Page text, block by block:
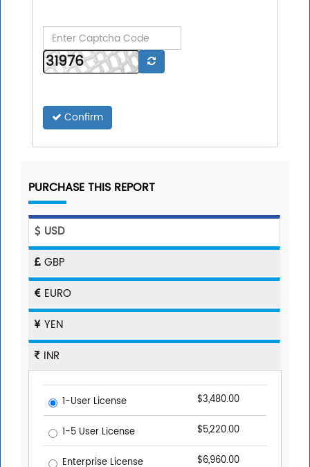
Confirm
PURCHASE THIS REPORT
USD
GBP
EURO
YEN
INR
1-User License $3,480.00
1-5 User License $5,220.00
Enterprise License $6,960.00